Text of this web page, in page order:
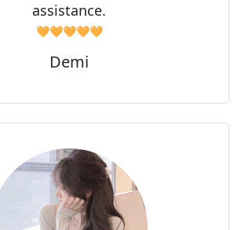
assistance.
🧡🧡🧡🧡🧡
Demi